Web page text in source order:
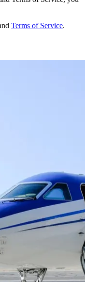
Terms of Service.